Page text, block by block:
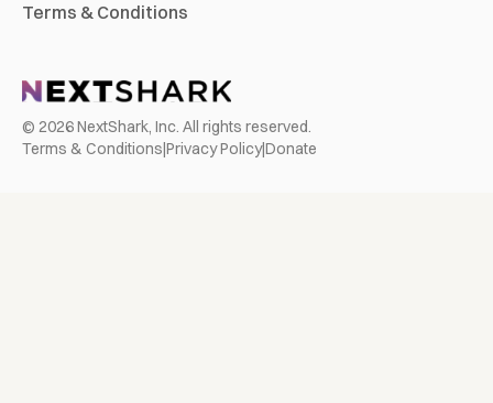
Terms & Conditions
© 2026NextShark, Inc. All rights reserved.
Terms & Conditions|Privacy Policy|Donate